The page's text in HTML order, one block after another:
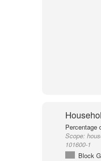
Percentage
Scope:
101600-1
Block